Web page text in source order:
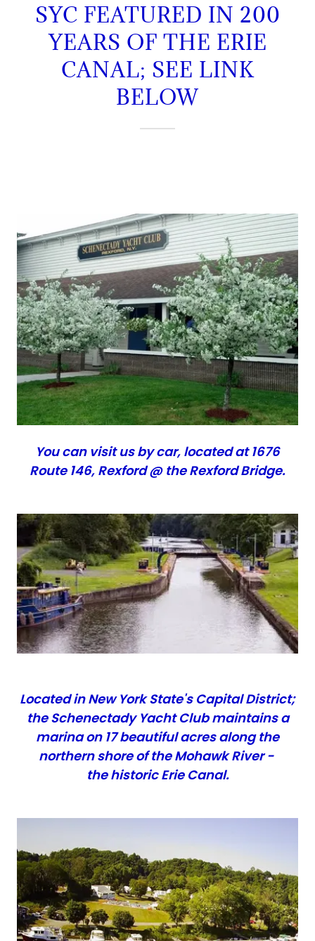
SYC FEATURED IN 200
YEARS OF THE ERIE
CANAL; SEE LINK
BELOW
You can visit us by car, located at 1676
Route 146, Rexford @ the Rexford Bridge.
Located in New York State's Capital District;
the Schenectady Yacht Club maintains a
marina on 17 beautiful acres along the
northern shore of the Mohawk River -
the historic Erie Canal.